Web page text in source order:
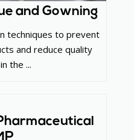
and Gowning
techniques to prevent
and reduce quality
the ...